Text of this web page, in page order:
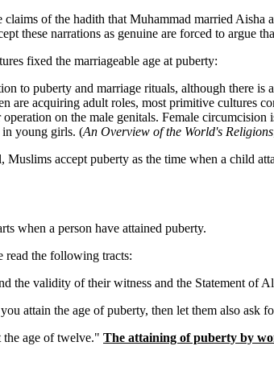
of the hadith that Muhammad married
these narrations as genuine are forced to argue
fixed the marriageable age at puberty:
to puberty and marriage rituals, although there is
are acquiring adult roles, most primitive cultures
on the male genitals. Female
in young girls. (An Overview of the World's Religions
accept puberty as the time when a child
when a person have attained puberty.
the following tracts:
the validity of their witness and the Statement of
attain the age of puberty, then let them also ask
age of twelve." The attaining of puberty by